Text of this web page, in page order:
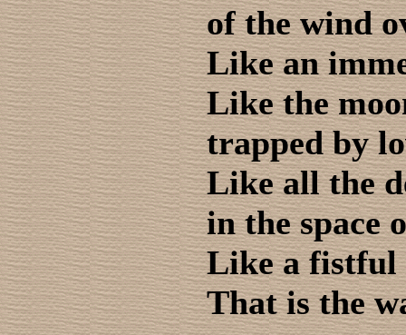
of the wind
Like an
Like the
trapped by
Like all the
in the space
Like a
That is the